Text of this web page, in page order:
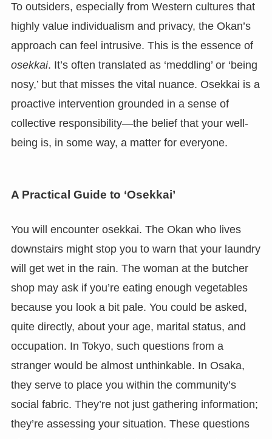
To outsiders, especially from Western cultures that
highly value individualism and privacy, the Okan’s
approach can feel intrusive. This is the essence of
osekkai. It’s often translated as ‘meddling’ or ‘being
nosy,’ but that misses the vital nuance. Osekkai is a
proactive intervention grounded in a sense of
collective responsibility—the belief that your well-
being is, in some way, a matter for everyone.
A Practical Guide to ‘Osekkai’
You will encounter osekkai. The Okan who lives
downstairs might stop you to warn that your laundry
will get wet in the rain. The woman at the butcher
shop may ask if you’re eating enough vegetables
because you look a bit pale. You could be asked,
quite directly, about your age, marital status, and
occupation. In Tokyo, such questions from a
stranger would be almost unthinkable. In Osaka,
they serve to place you within the community’s
social fabric. They’re not just gathering information;
they’re assessing your situation. These questions